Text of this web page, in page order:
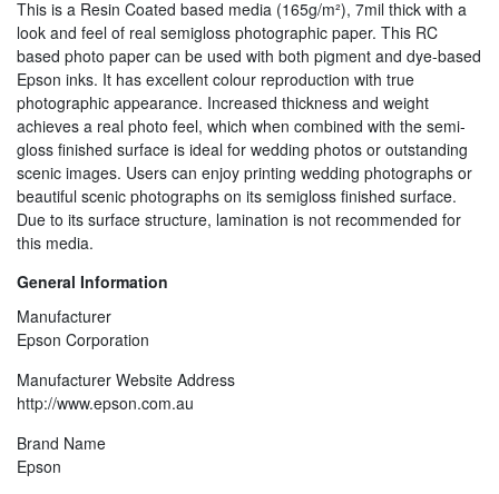
This is a Resin Coated based media (165g/m²), 7mil thick with a
look and feel of real semigloss photographic paper. This RC
based photo paper can be used with both pigment and dye-based
Epson inks. It has excellent colour reproduction with true
photographic appearance. Increased thickness and weight
achieves a real photo feel, which when combined with the semi-
gloss finished surface is ideal for wedding photos or outstanding
scenic images. Users can enjoy printing wedding photographs or
beautiful scenic photographs on its semigloss finished surface.
Due to its surface structure, lamination is not recommended for
this media.
General Information
Manufacturer
Epson Corporation
Manufacturer Website Address
http://www.epson.com.au
Brand Name
Epson